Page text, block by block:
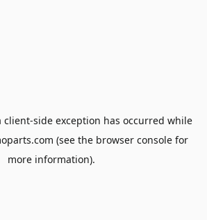
client-side exception has occurred while
(see the browser console for
more information).